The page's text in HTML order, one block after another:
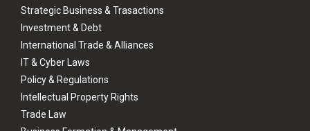
Strategic Business & Trasactions
Investment & Debt
International Trade & Alliances
IT & Cyber Laws
Policy & Regulations
Intellectual Property Rights
Trade Law